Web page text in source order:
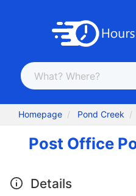
Homepage Pond Creek
Post Office
Details